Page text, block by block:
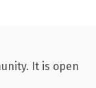
It is open